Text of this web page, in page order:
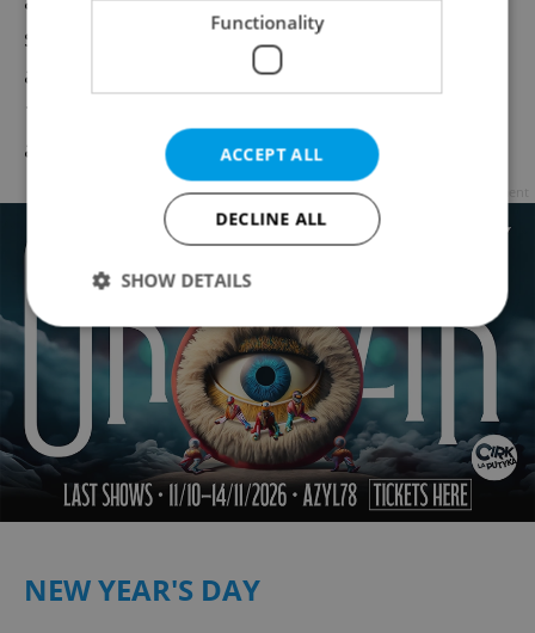
stunning surroundings of the hotel's cafe
and courtyard. An inclusive entry fee of CZK
1,000 CZK covers a welcome drink, nibbles,
and a live DJ.
NEW YEAR'S DAY
Functionality
ACCEPT ALL
DECLINE ALL
SHOW DETAILS
Strictly necessary Performance
Functionality
Strictly necessary cookies allow core website
functionality such as user login and account
management. The website cannot be used properly
without strictly necessary cookies.
missing_agency_profile_modal_displayed